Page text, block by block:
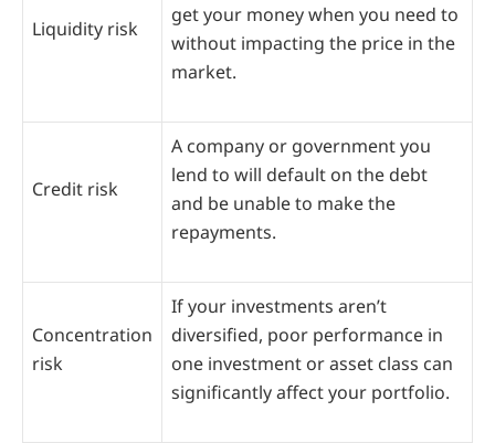
Liquidity risk
get your money when you need to
without impacting the price in the
market.
Credit risk
A company or government you
lend to will default on the debt
and be unable to make the
repayments.
Concentration
risk
If your investments aren’t
diversified, poor performance in
one investment or asset class can
significantly affect your portfolio.